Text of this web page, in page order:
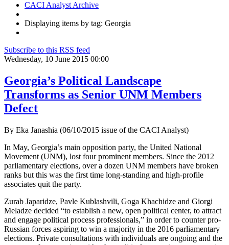
CACI Analyst Archive
Displaying items by tag: Georgia
Subscribe to this RSS feed
Wednesday, 10 June 2015 00:00
Georgia’s Political Landscape
Transforms as Senior UNM Members
Defect
By Eka Janashia (06/10/2015 issue of the CACI Analyst)
In May, Georgia’s main opposition party, the United National
Movement (UNM), lost four prominent members. Since the 2012
parliamentary elections, over a dozen UNM members have broken
ranks but this was the first time long-standing and high-profile
associates quit the party.
Zurab Japaridze, Pavle Kublashvili, Goga Khachidze and Giorgi
Meladze decided “to establish a new, open political center, to attract
and engage political process professionals,” in order to counter pro-
Russian forces aspiring to win a majority in the 2016 parliamentary
elections. Private consultations with individuals are ongoing and the